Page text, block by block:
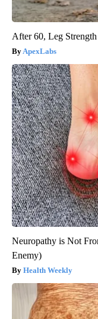
After 60, Leg
ApexLabs
Neuropathy is Not
Enemy)
Health Weekly